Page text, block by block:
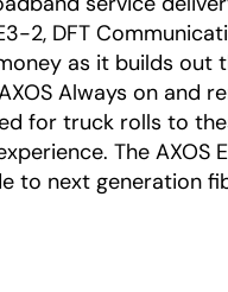
2, DFT
as it builds out
Always on and
for truck rolls to
The AXOS
to next generation